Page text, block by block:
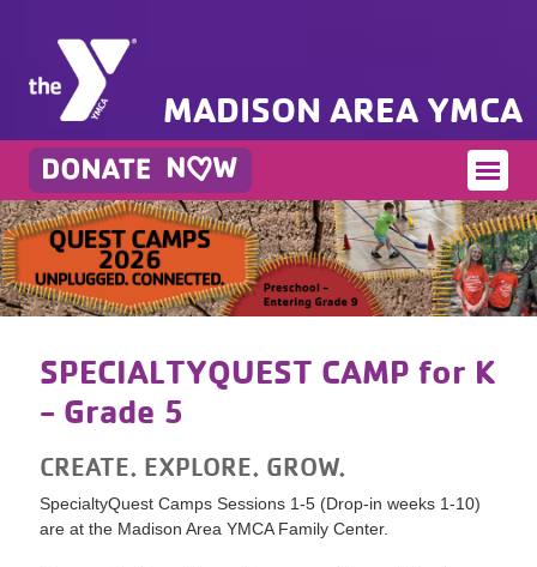
MADISON AREA YMCA
SPECIALTYQUEST CAMP for K
- Grade 5
CREATE. EXPLORE. GROW.
SpecialtyQuest Camps Sessions 1-5 (Drop-in weeks 1-10)
are at the Madison Area YMCA Family Center.